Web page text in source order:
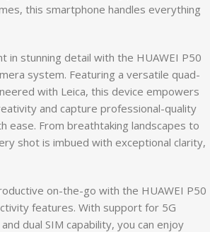
this smartphone handles everything
in stunning detail with the HUAWEI P50
system. Featuring a versatile quad-
with Leica, this device empowers
and capture professional-quality
ease. From breathtaking landscapes to
shot is imbued with exceptional clarity,
on-the-go with the HUAWEI P50
features. With support for 5G
dual SIM capability, you can enjoy